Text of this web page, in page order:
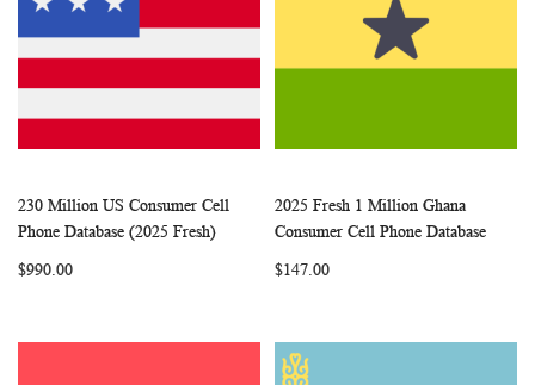
Add to Cart
WISHCOMPARE
230 Million US Consumer Cell
Phone Database (2025 Fresh)
$990.00
Add to Cart
WISH
2025 Fresh 1 Million Ghana
Consumer Cell Phone Database
$147.00